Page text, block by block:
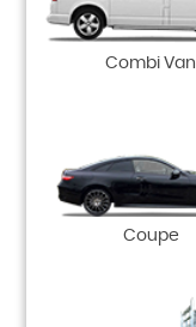
Combi Van
Coupe